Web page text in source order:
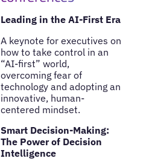
Leading in the AI-First Era
A keynote for executives on
how to take control in an
“AI-first” world,
overcoming fear of
technology and adopting an
innovative, human-
centered mindset.
Smart Decision-Making:
The Power of Decision
Intelligence